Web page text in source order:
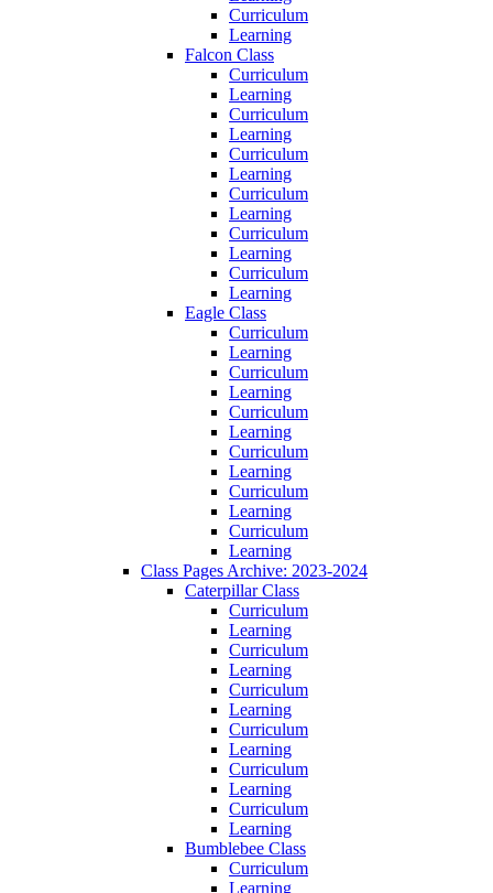
Curriculum
Learning
Falcon Class
Curriculum
Learning
Curriculum
Learning
Curriculum
Learning
Curriculum
Learning
Curriculum
Learning
Curriculum
Learning
Eagle Class
Curriculum
Learning
Curriculum
Learning
Curriculum
Learning
Curriculum
Learning
Curriculum
Learning
Curriculum
Learning
Class Pages Archive: 2023-2024
Caterpillar Class
Curriculum
Learning
Curriculum
Learning
Curriculum
Learning
Curriculum
Learning
Curriculum
Learning
Curriculum
Learning
Bumblebee Class
Curriculum
Learning